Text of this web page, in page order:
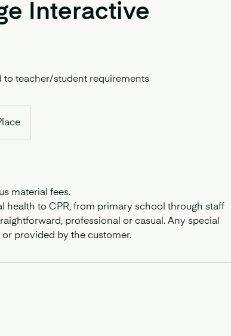
Interactive
to teacher/student requirements
material fees.
health to CPR, from primary school through staff
professional or casual. Any special
provided by the customer.